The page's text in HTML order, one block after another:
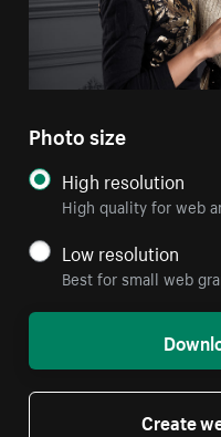
Photo size
High resolution
High quality for web
Low resolution
Best for small web
Create